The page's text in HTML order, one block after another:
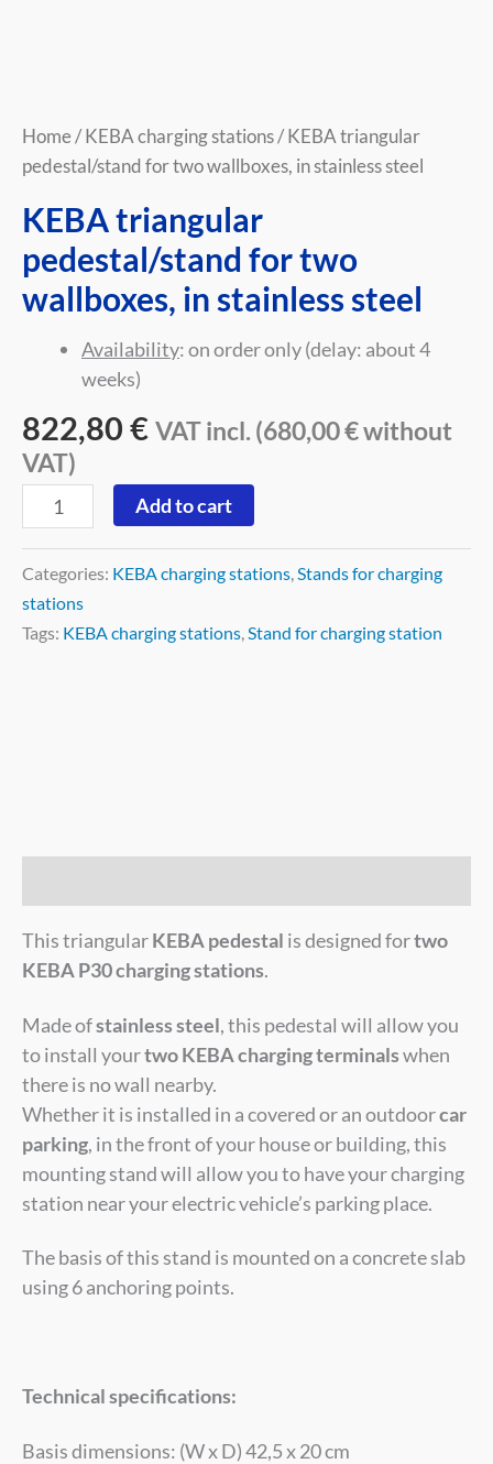
Home/KEBA charging stations/ KEBA triangular
pedestal/stand for two wallboxes, in stainless steel
KEBA triangular
pedestal/stand for two
wallboxes, in stainless steel
Availability: on order only (delay: about 4
weeks)
822,80 € VAT incl. (680,00€without
VAT)
Add to cart
Categories: KEBA charging stations,Stands for charging
stations
Tags: KEBA charging stations,Stand for charging station
This triangularKEBA pedestal is designed fortwo
KEBA P30 charging stations.
Made ofstainless steel, this pedestal will allow you
to install yourtwo KEBA charging terminalswhen
there is no wall nearby.
Whether it is installed in a covered or an outdoorcar
parking, in the front of your house or building, this
mounting stand will allow you to have your charging
station near your electric vehicle’s parking place.
The basis of this stand is mounted on a concrete slab
using 6 anchoring points.
Technical specifications:
Basis dimensions: (W x D) 42,5 x 20 cm